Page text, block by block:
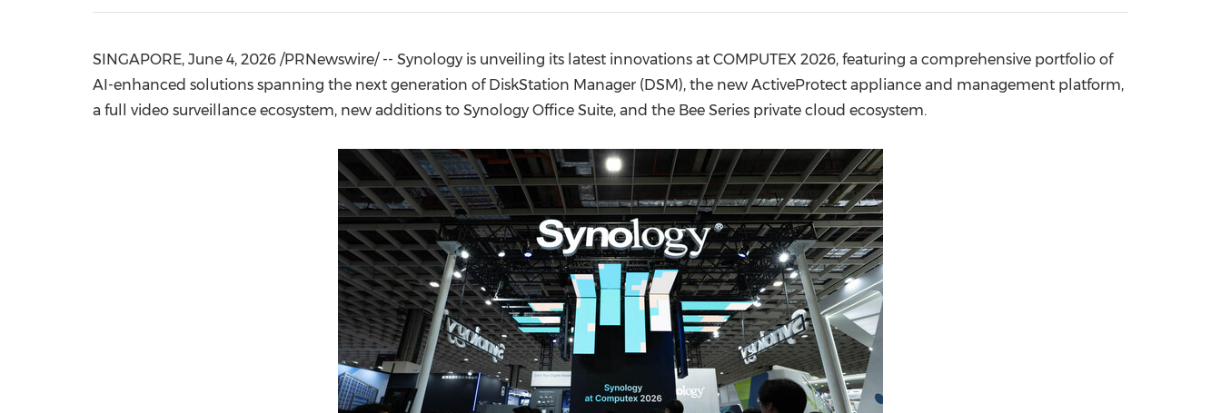
SINGAPORE, June 4, 2026 /PRNewswire/ -- Synology is unveiling its latest innovations at COMPUTEX 2026, featuring a comprehensive portfolio of
AI-enhanced solutions spanning the next generation of DiskStation Manager (DSM), the new ActiveProtect appliance and management platform,
a full video surveillance ecosystem, new additions to Synology Office Suite, and the Bee Series private cloud ecosystem.